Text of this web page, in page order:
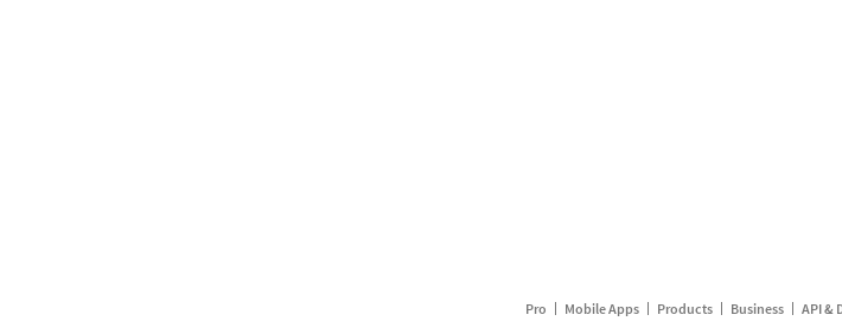
Pro Mobile Apps Products Business API &